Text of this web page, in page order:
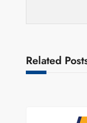
Related